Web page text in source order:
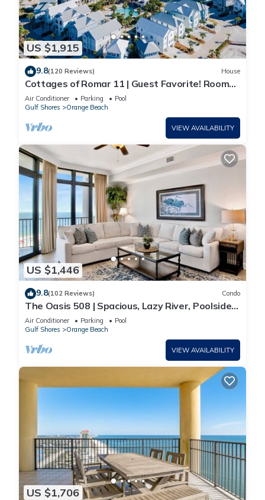
US $1,915
9.8(120 Reviews) House
Cottages of Romar 11 | Guest Favorite! Room
for everyone!
Air Conditioner Parking
Pool
Gulf Shores
Orange Beach
VIEW AVAILABILITY
US $1,446
9.8(102 Reviews) Condo
The Oasis 508 | Spacious, Lazy River, Poolside
Grill, New Splash Pad, Pool with Slide!
Air Conditioner Parking
Pool
Gulf Shores
Orange Beach
VIEW AVAILABILITY
US $1,706